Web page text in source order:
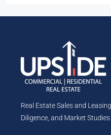
Real Estate Sales and
Diligence, and Market Studies